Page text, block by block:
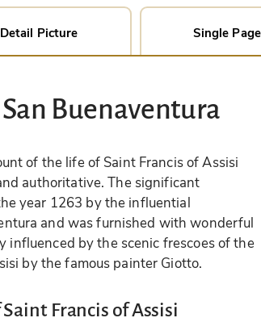
Detail Picture Single Page
Buenaventura
of the life of Saint Francis of Assisi
authoritative. The significant
year 1263 by the influential
and was furnished with wonderful
influenced by the scenic frescoes of the
by the famous painter Giotto.
Francis of Assisi